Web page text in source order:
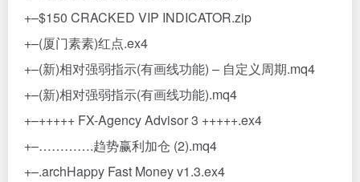
+–$150 CRACKED VIP INDICATOR.zip
+–(厦门素素)红点.ex4
+–(新)相对强弱指示(有画线功能) – 自定义周期.mq4
+–(新)相对强弱指示(有画线功能).mq4
+–+++++ FX-Agency Advisor 3 +++++.ex4
+–………….趋势赢利加仓 (2).mq4
+–.archHappy Fast Money v1.3.ex4